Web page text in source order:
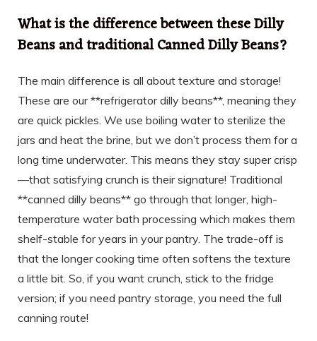
What is the difference between these Dilly
Beans and traditional Canned Dilly Beans?
The main difference is all about texture and storage!
These are our **refrigerator dilly beans**, meaning they
are quick pickles. We use boiling water to sterilize the
jars and heat the brine, but we don’t process them for a
long time underwater. This means they stay super crisp
—that satisfying crunch is their signature! Traditional
**canned dilly beans** go through that longer, high-
temperature water bath processing which makes them
shelf-stable for years in your pantry. The trade-off is
that the longer cooking time often softens the texture
a little bit. So, if you want crunch, stick to the fridge
version; if you need pantry storage, you need the full
canning route!